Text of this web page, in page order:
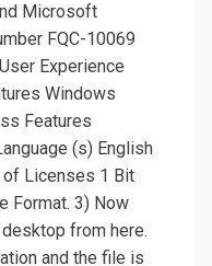
Microsoft
FQC-10069
Experience
Windows
Features
(s) English
of Licenses 1 Bit
Format. 3) Now
from here.
and the file is